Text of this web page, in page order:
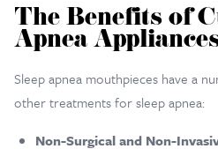
The Benefits of
Apnea
Sleep apnea mouthpieces have a
other treatments for sleep apnea:
Non-Surgical and Non-